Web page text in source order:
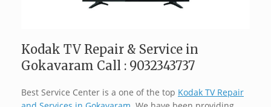
Kodak TV Repair & Service in
Gokavaram Call : 9032343737
Best Service Center is a one of the top Kodak TV Repair